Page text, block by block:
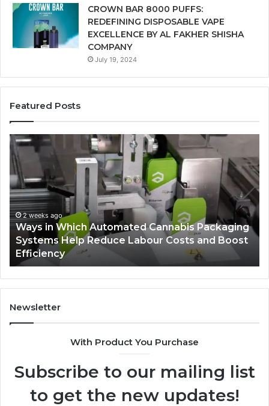
CROWN BAR 8000 PUFFS:
REDEFINING DISPOSABLE VAPE
EXCELLENCE BY AL FAKHER SHISHA
COMPANY
July 19, 2024
Featured Posts
A
Monthly
Budget
Checklist
for
Costco
Zepbound
Price2 weeks ago
A Monthly Budget Checklist for Costco
Zepbound Price
for
Newsletter
With Product You Purchase
Subscribe to our mailing list
to get the new updates!